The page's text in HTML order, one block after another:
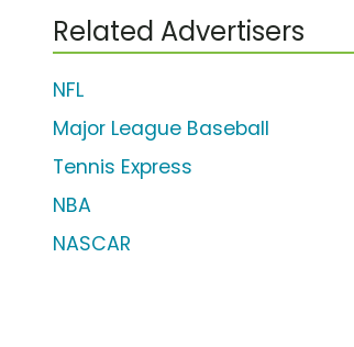
Related Advertisers
NFL
Major League Baseball
Tennis Express
NBA
NASCAR